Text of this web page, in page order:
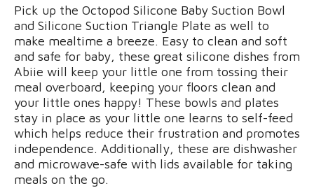
Pick up the Octopod Silicone Baby Suction Bowl
and Silicone Suction Triangle Plate as well to
make mealtime a breeze. Easy to clean and soft
and safe for baby, these great silicone dishes from
Abiie will keep your little one from tossing their
meal overboard, keeping your floors clean and
your little ones happy! These bowls and plates
stay in place as your little one learns to self-feed
which helps reduce their frustration and promotes
independence. Additionally, these are dishwasher
and microwave-safe with lids available for taking
meals on the go.